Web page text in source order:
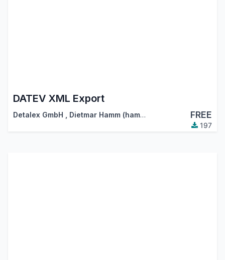
DATEV XML Export
Detalex GmbH Dietmar Hamm (hamm@detalex.de) FREE
197